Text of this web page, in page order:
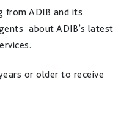
from ADIB and its
about ADIB’s latest
or older to receive